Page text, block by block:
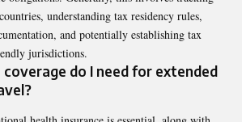
understanding tax residency rules,
and potentially establishing tax
jurisdictions.
do I need for extended